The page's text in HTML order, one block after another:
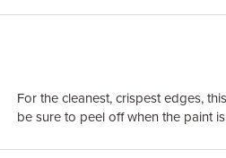
For the cleanest, crispest edges,
be sure to peel off when the paint